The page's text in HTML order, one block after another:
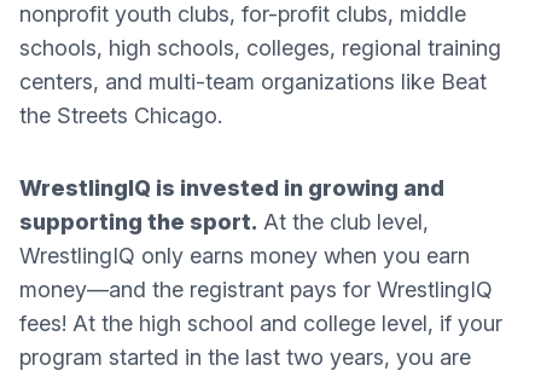
nonprofit youth clubs, for-profit clubs, middle
schools, high schools, colleges, regional training
centers, and multi-team organizations like Beat
the Streets Chicago.
WrestlingIQ is invested in growing and
supporting the sport. At the club level,
WrestlingIQ only earns money when you earn
money—and the registrant pays for WrestlingIQ
fees! At the high school and college level, if your
program started in the last two years, you are